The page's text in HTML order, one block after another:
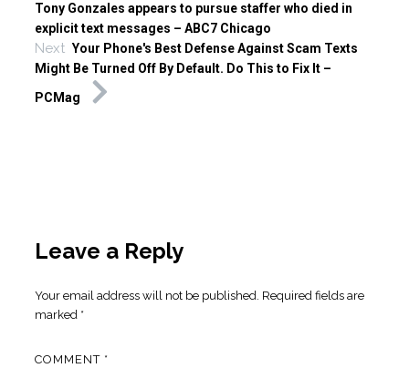
Tony Gonzales appears to pursue staffer who died in
explicit text messages – ABC7 Chicago
Next Your Phone's Best Defense Against Scam Texts
Might Be Turned Off By Default. Do This to Fix It –
PCMag
Leave a Reply
Your email address will not be published. Required fields are
marked *
COMMENT *